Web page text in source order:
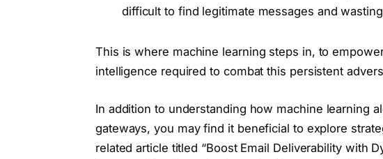
difficult to find legitimate messages and
This is where machine learning steps in, to
intelligence required to combat this persistent
In addition to understanding how machine learning
gateways, you may find it beneficial to explore
related article titled “Boost Email Deliverability with